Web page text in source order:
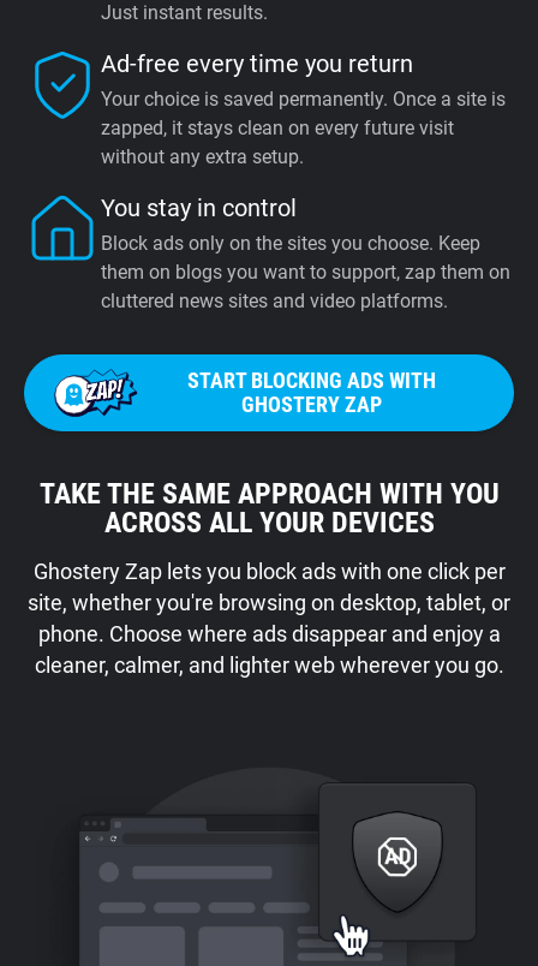
Just instant results.
Ad-free every time you return
Your choice is saved permanently. Once a site is
zapped, it stays clean on every future visit
without any extra setup.
You stay in control
Block ads only on the sites you choose. Keep
them on blogs you want to support, zap them on
cluttered news sites and video platforms.
START BLOCKING ADS WITH
GHOSTERY ZAP
TAKE THE SAME APPROACH WITH YOU
ACROSS ALL YOUR DEVICES
Ghostery Zap lets you block ads with one click per
site, whether you're browsing on desktop, tablet, or
phone. Choose where ads disappear and enjoy a
cleaner, calmer, and lighter web wherever you go.